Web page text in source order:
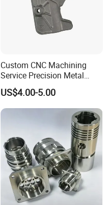
Custom CNC Machining
Service Precision Metal
Aluminum Stainless Steel
Cooper Brass Milling
Automotive Car Machined
Stamping Bending Die
Casting Parts Factory
US$4.00-5.00